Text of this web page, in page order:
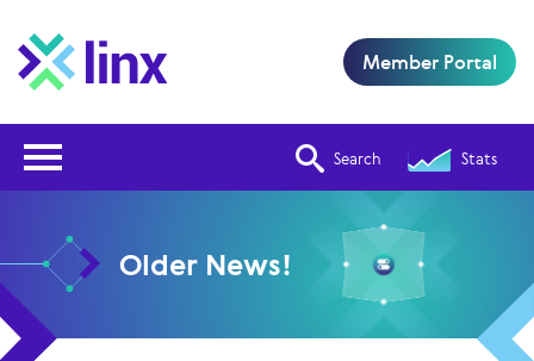
Search Stats
Member Portal
Older News!